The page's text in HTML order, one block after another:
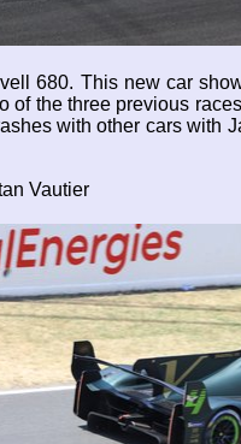
680. This new car
of the three previous
with other cars with
Vautier